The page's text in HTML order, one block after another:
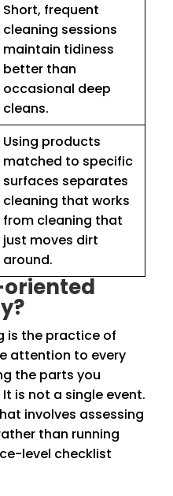
Short, frequent
cleaning sessions
maintain tidiness
better than
occasional deep
cleans.
Using products
matched to specific
surfaces separates
cleaning that works
from cleaning that
just moves dirt
around.
is the practice of
attention to every
the parts you
is not a single event.
involves assessing
than running
level checklist